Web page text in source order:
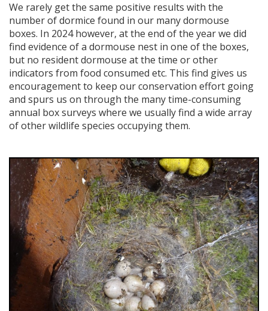
We rarely get the same positive results with the
number of dormice found in our many dormouse
boxes. In 2024 however, at the end of the year we did
find evidence of a dormouse nest in one of the boxes,
but no resident dormouse at the time or other
indicators from food consumed etc. This find gives us
encouragement to keep our conservation effort going
and spurs us on through the many time-consuming
annual box surveys where we usually find a wide array
of other wildlife species occupying them.